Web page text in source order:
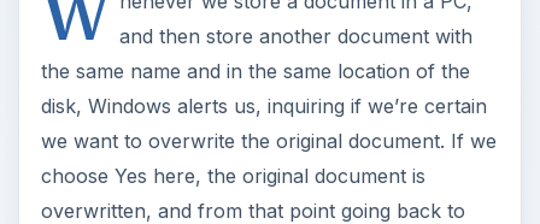
and then store another document with
the same name and in the same location of the
disk, Windows alerts us, inquiring if we’re certain
we want to overwrite the original document. If we
choose Yes here, the original document is
overwritten, and from that point going back to